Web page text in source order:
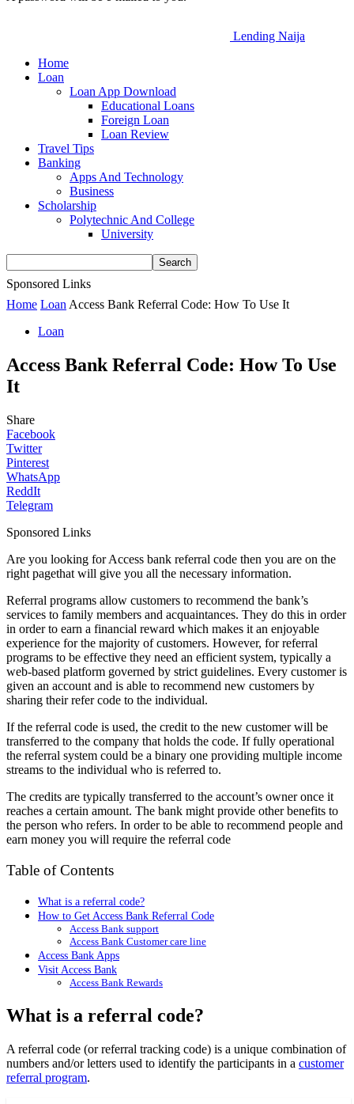
Lending Naija
Home
Loan
Loan App Download
Educational Loans
Foreign Loan
Loan Review
Travel Tips
Banking
Apps And Technology
Business
Scholarship
Polytechnic And College
University
Sponsored Links
Home Loan Access Bank Referral Code: How To Use It
Loan
Access Bank Referral Code: How To Use
It
Share
Facebook
Twitter
Pinterest
WhatsApp
ReddIt
Telegram
Sponsored Links
Are you looking for Access bank referral code then you are on the
right pagethat will give you all the necessary information.
Referral programs allow customers to recommend the bank’s
services to family members and acquaintances. They do this in order
in order to earn a financial reward which makes it an enjoyable
experience for the majority of customers. However, for referral
programs to be effective they need an efficient system, typically a
web-based platform governed by strict guidelines. Every customer is
given an account and is able to recommend new customers by
sharing their refer code to the individual.
If the referral code is used, the credit to the new customer will be
transferred to the company that holds the code. If fully operational
the referral system could be a binary one providing multiple income
streams to the individual who is referred to.
The credits are typically transferred to the account’s owner once it
reaches a certain amount. The bank might provide other benefits to
the person who refers. In order to be able to recommend people and
earn money you will require the referral code
Table of Contents
What is a referral code?
How to Get Access Bank Referral Code
Access Bank support
Access Bank Customer care line
Access Bank Apps
Visit Access Bank
Access Bank Rewards
What is a referral code?
A referral code (or referral tracking code) is a unique combination of
numbers and/or letters used to identify the participants in a customer
referral program.